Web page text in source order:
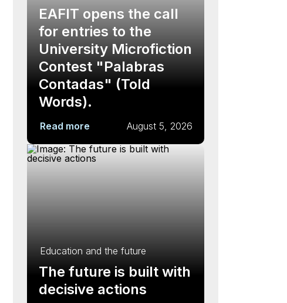
EAFIT opens the call
for entries to the
University Microfiction
Contest "Palabras
Contadas" (Told
Words).
Read more August 5, 2026
Education and the future
The future is built with
decisive actions